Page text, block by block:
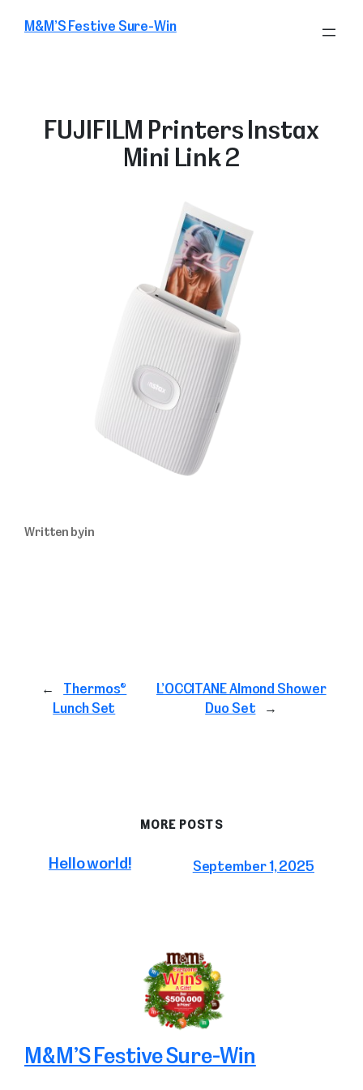
M&M’S Festive Sure-Win
FUJIFILM Printers Instax
Mini Link 2
Written byin
←
Thermos®
Lunch Set
L’OCCITANE Almond Shower
Duo Set
→
MORE POSTS
Hello world! September 1, 2025
M&M’S Festive Sure-Win